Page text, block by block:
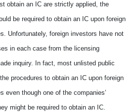
obtain an IC are strictly applied, the
be required to obtain an IC upon foreign
Unfortunately, foreign investors have not
in each case from the licensing
inquiry. In fact, most unlisted public
procedures to obtain an IC upon foreign
even though one of the companies’
might be required to obtain an IC.